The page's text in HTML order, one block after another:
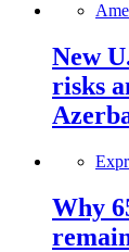
New
risks
Why